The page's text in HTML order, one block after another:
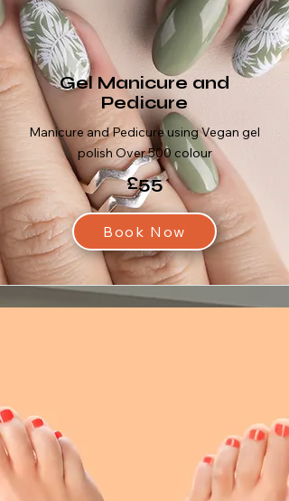
Gel Manicure and
Pedicure
Manicure and Pedicure using Vegan gel
polish Over 500 colour
£55
Book Now